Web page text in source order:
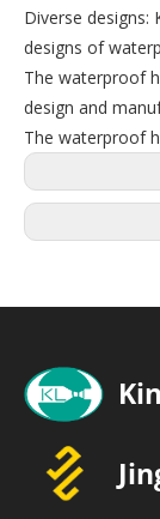
Diverse designs:
designs of
The waterproof
design and
The waterproof